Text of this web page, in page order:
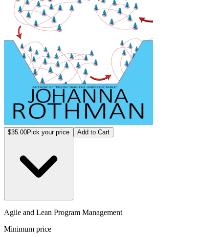
$35.00Pick your price Add to Cart
Agile and Lean Program Management
Minimum price